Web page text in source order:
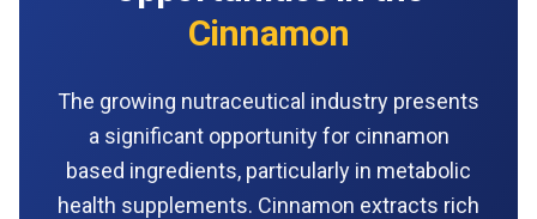
Cinnamon
The growing nutraceutical industry presents
a significant opportunity for cinnamon
based ingredients, particularly in metabolic
health supplements. Cinnamon extracts rich